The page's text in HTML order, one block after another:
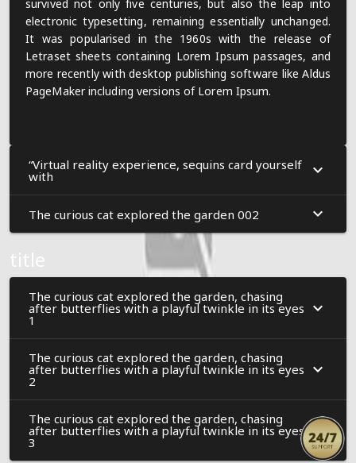
electronic typesetting, remaining essentially unchanged.
It was popularised in the 1960s with the release of
Letraset sheets containing Lorem Ipsum passages, and
more recently with desktop publishing software like Aldus
PageMaker including versions of Lorem Ipsum.
“Virtual reality experience, sequins card yourself
with
The curious cat explored the garden 002
title
The curious cat explored the garden, chasing
after butterflies with a playful twinkle in its eyes
1
The curious cat explored the garden, chasing
after butterflies with a playful twinkle in its eyes
2
The curious cat explored the garden, chasing
after butterflies with a playful twinkle in its eyes
3